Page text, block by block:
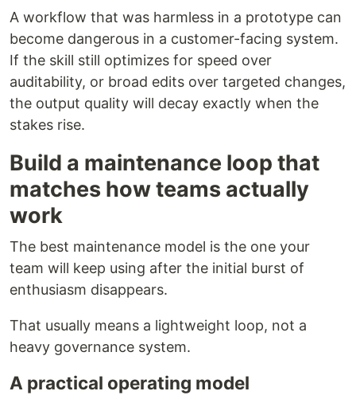
A workflow that was harmless in a prototype can
become dangerous in a customer-facing system.
If the skill still optimizes for speed over
auditability, or broad edits over targeted changes,
the output quality will decay exactly when the
stakes rise.
Build a maintenance loop that
matches how teams actually
work
The best maintenance model is the one your
team will keep using after the initial burst of
enthusiasm disappears.
That usually means a lightweight loop, not a
heavy governance system.
A practical operating model